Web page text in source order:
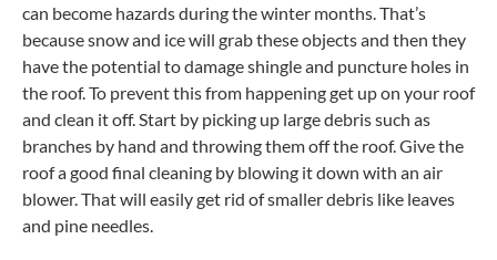
can become hazards during the winter months. That’s
because snow and ice will grab these objects and then they
have the potential to damage shingle and puncture holes in
the roof. To prevent this from happening get up on your roof
and clean it off. Start by picking up large debris such as
branches by hand and throwing them off the roof. Give the
roof a good final cleaning by blowing it down with an air
blower. That will easily get rid of smaller debris like leaves
and pine needles.